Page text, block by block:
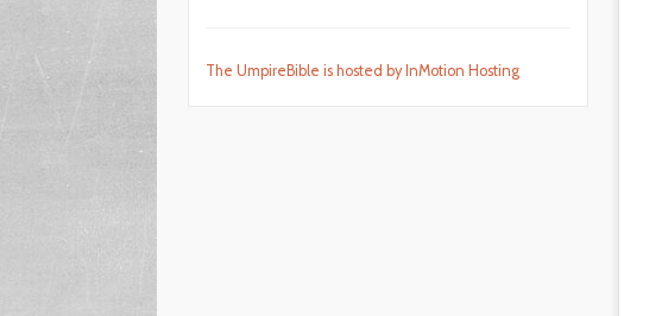
The UmpireBible is hosted by InMotion Hosting